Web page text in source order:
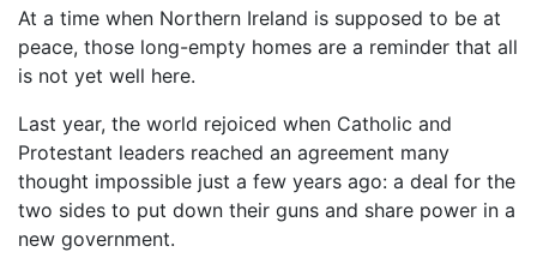
At a time when Northern Ireland is supposed to be at
peace, those long-empty homes are a reminder that all
is not yet well here.
Last year, the world rejoiced when Catholic and
Protestant leaders reached an agreement many
thought impossible just a few years ago: a deal for the
two sides to put down their guns and share power in a
new government.